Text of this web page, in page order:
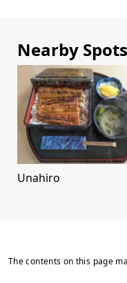
Nearby Spots
Unahiro
The contents on this page